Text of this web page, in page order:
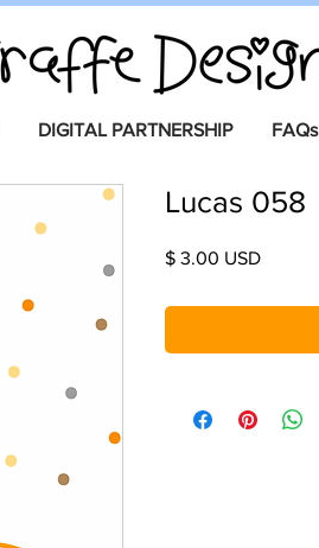
DIGITAL PARTNERSHIP FAQs
Lucas 058
$ 3.00 USDPrice